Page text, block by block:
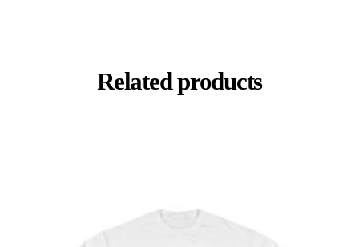
Related products